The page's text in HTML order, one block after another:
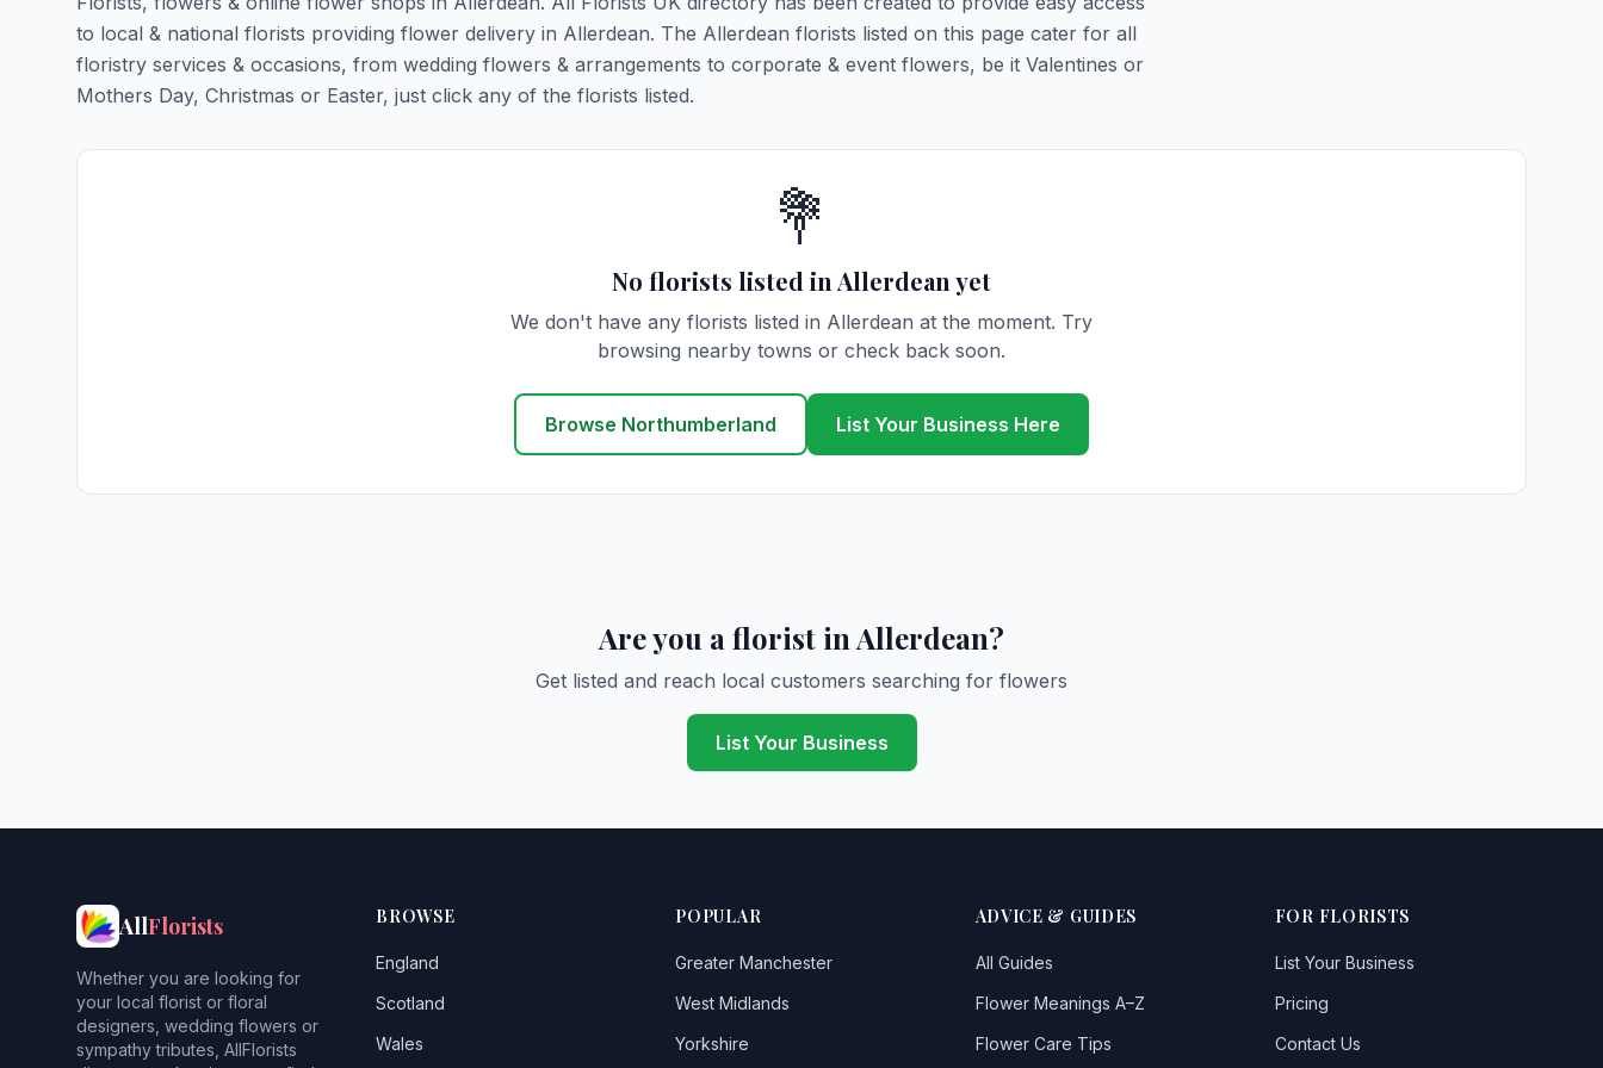
to local & national florists providing flower delivery in Allerdean. The Allerdean florists listed on this page cater for all
floristry services & occasions, from wedding flowers & arrangements to corporate & event flowers, be it Valentines or
Mothers Day, Christmas or Easter, just click any of the florists listed.
💐
No florists listed in Allerdean yet
We don't have any florists listed in Allerdean at the moment. Try
browsing nearby towns or check back soon.
Browse Northumberland List Your Business Here
Are you a florist in Allerdean?
Get listed and reach local customers searching for flowers
List Your Business
AllFlorists
Whether you are looking for
your local florist or floral
designers, wedding flowers or
sympathy tributes, AllFlorists
BROWSE
England
Scotland
Wales
POPULAR
Greater Manchester
West Midlands
Yorkshire
ADVICE & GUIDES
All Guides
Flower Meanings A–Z
Flower Care Tips
FOR FLORISTS
List Your Business
Pricing
Contact Us